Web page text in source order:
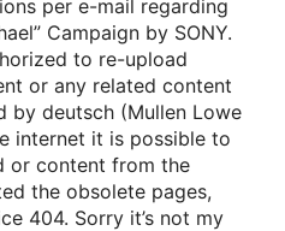
per e-mail regarding
Campaign by SONY.
to re-upload
or any related content
by deutsch (Mullen Lowe
internet it is possible to
or content from the
the obsolete pages,
404. Sorry it’s not my